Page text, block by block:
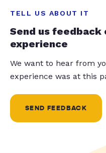
TELL US ABOUT IT
Send us feedback
experience
We want to hear from
experience was at this
SEND FEEDBACK